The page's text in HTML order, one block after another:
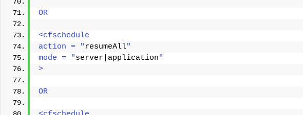
OR
<cfschedule
action = "resumeAll"
mode = "server|application"
>
OR